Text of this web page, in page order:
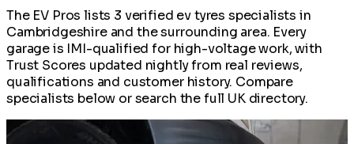
The EV Pros lists 3 verified ev tyres specialists in
Cambridgeshire and the surrounding area. Every
garage is IMI-qualified for high-voltage work, with
Trust Scores updated nightly from real reviews,
qualifications and customer history. Compare
specialists below or search the full UK directory.